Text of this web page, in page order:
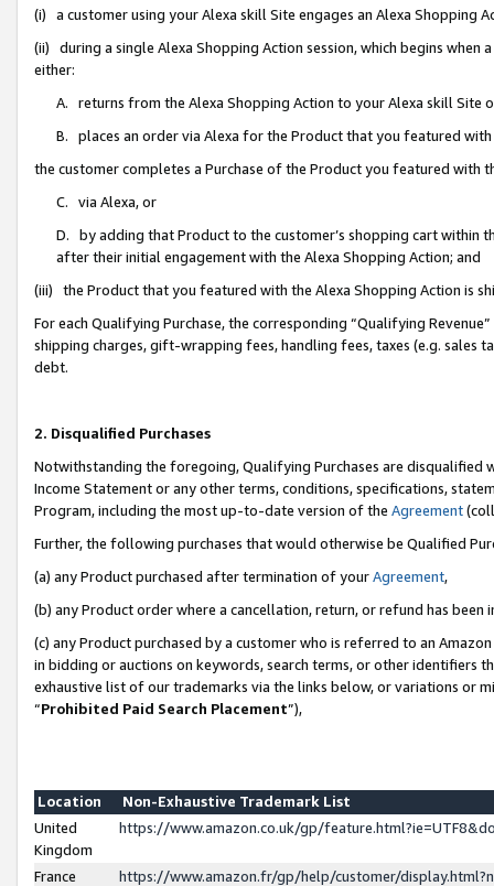
(i) a customer using your Alexa skill Site engages an Alexa Shopping
(ii) during a single Alexa Shopping Action session, which begins when
either:
A. returns from the Alexa Shopping Action to your Alexa skill Site
B. places an order via Alexa for the Product that you featured with
the customer completes a Purchase of the Product you featured with
C. via Alexa, or
D. by adding that Product to the customer’s shopping cart within
after their initial engagement with the Alexa Shopping Action; and
(iii) the Product that you featured with the Alexa Shopping Action is
For each Qualifying Purchase, the corresponding “Qualifying
shipping charges, gift-wrapping fees, handling fees, taxes (e.g. sales
debt.
2. Disqualified Purchases
Notwithstanding the foregoing, Qualifying Purchases are disqualified
Income Statement or any other terms, conditions, specifications,
Program, including the most up-to-date version of the Agreement
Further, the following purchases that would otherwise be Qualified
(a) any Product purchased after termination of yourAgreement,
(b) any Product order where a cancellation, return, or refund has been
(c) any Product purchased by a customer who is referred to an
in bidding or auctions on keywords, search terms, or other identifiers
exhaustive list of our trademarks via the links below, or variations or
“Prohibited Paid Search Placement”),
Location
Non-Exhaustive Trademark List
United
Kingdom
https://www.amazon.co.uk/gp/
France
https://www.amazon.fr/gp/help/customer/